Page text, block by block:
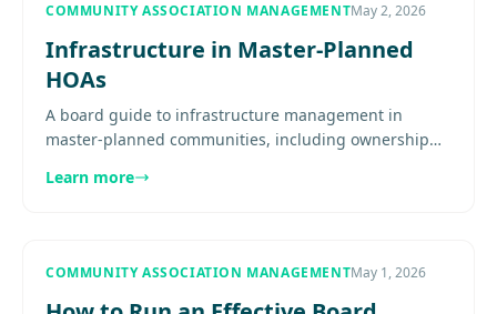
COMMUNITY ASSOCIATION MANAGEMENTMay 2, 2026
Infrastructure in Master-Planned
HOAs
A board guide to infrastructure management in
master-planned communities, including ownership
reserve alignment, and.
Learn more
COMMUNITY ASSOCIATION MANAGEMENTMay 1, 2026